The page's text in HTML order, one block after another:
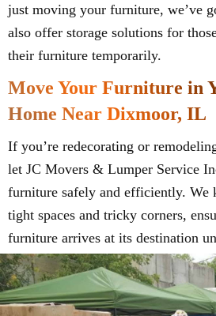
just moving your furniture, we’ve
also offer storage solutions for
their furniture temporarily.
Move Your Furniture in
Home Near Dixmoor, IL
If you’re redecorating or
let JC Movers & Lumper Service
furniture safely and efficiently. We
tight spaces and tricky corners,
furniture arrives at its destination